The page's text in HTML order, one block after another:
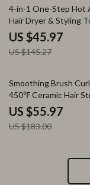
68% off
4-in-1 One-Step Hot
Hair Dryer & Styling
US $45.97
US $145.27
69% off
Smoothing Brush
450℉ Ceramic Hair
& Curler
US $55.97
US $183.00